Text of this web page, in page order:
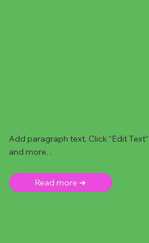
Add paragraph text. Click “Edit
and more. .
Read more ➜